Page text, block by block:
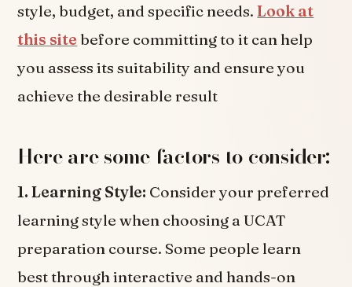
style, budget, and specific needs.Look at
this site before committing to it can help
you assess its suitability and ensure you
achieve the desirable result
Here are some factors to consider:
1. Learning Style: Consider your preferred
learning style when choosing a UCAT
preparation course. Some people learn
best through interactive and hands-on